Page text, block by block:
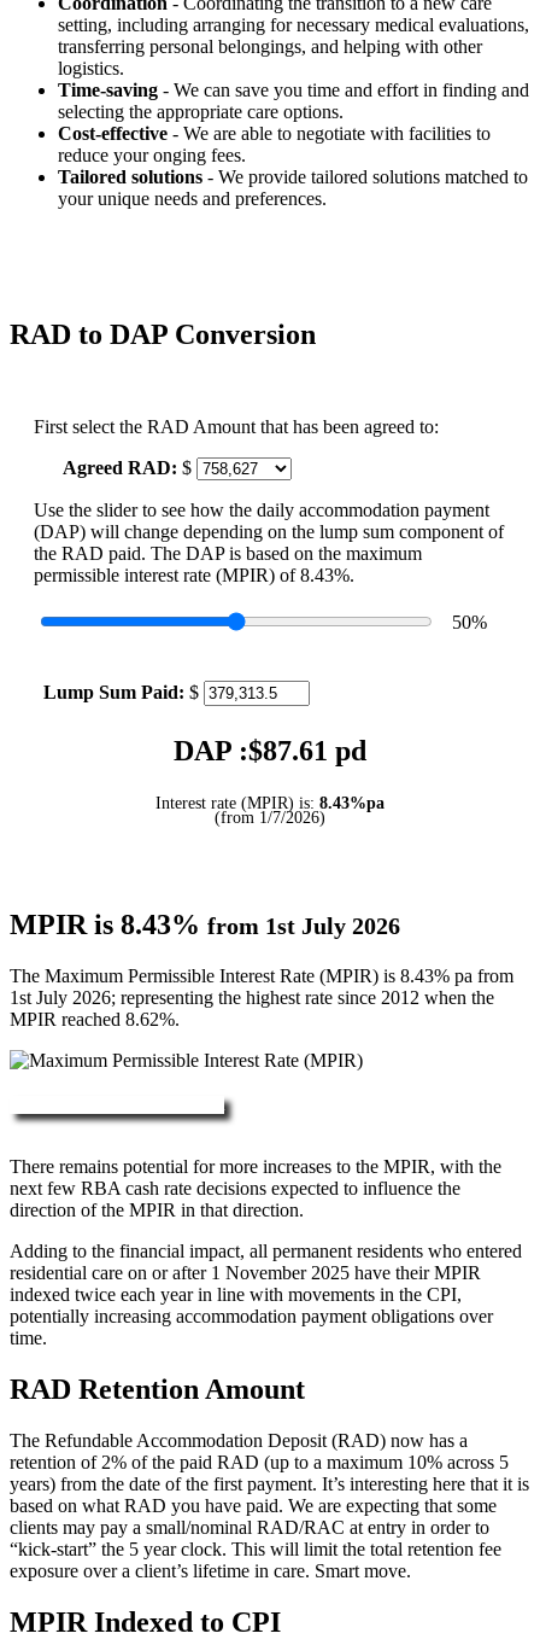
setting, including arranging for necessary medical evaluations,
transferring personal belongings, and helping with other
logistics.
Time-saving - We can save you time and effort in finding and
selecting the appropriate care options.
Cost-effective - We are able to negotiate with facilities to
reduce your onging fees.
Tailored solutions - We provide tailored solutions matched to
your unique needs and preferences.
RAD to DAP Conversion
First select the RAD Amount that has been agreed to:
Agreed RAD: $
Use the slider to see how the daily accommodation payment
(DAP) will change depending on the lump sum component of
the RAD paid. The DAP is based on the maximum
permissible interest rate (MPIR) of 8.43%.
50%
Lump Sum Paid: $
DAP :$87.61 pd
Interest rate (MPIR) is: 8.43%pa
(from 1/7/2026)
MPIR is 8.43% from 1st July 2026
The Maximum Permissible Interest Rate (MPIR) is 8.43% pa from
1st July 2026; representing the highest rate since 2012 when the
MPIR reached 8.62%.
There remains potential for more increases to the MPIR, with the
next few RBA cash rate decisions expected to influence the
direction of the MPIR in that direction.
Adding to the financial impact, all permanent residents who entered
residential care on or after 1 November 2025 have their MPIR
indexed twice each year in line with movements in the CPI,
potentially increasing accommodation payment obligations over
time.
RAD Retention Amount
The Refundable Accommodation Deposit (RAD) now has a
retention of 2% of the paid RAD (up to a maximum 10% across 5
years) from the date of the first payment. It’s interesting here that it is
based on what RAD you have paid. We are expecting that some
clients may pay a small/nominal RAD/RAC at entry in order to
“kick-start” the 5 year clock. This will limit the total retention fee
exposure over a client’s lifetime in care. Smart move.
MPIR Indexed to CPI